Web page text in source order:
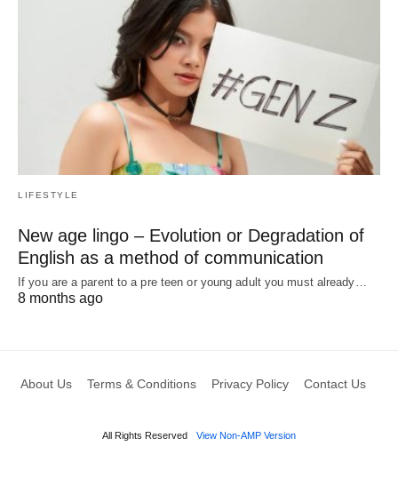
LIFESTYLE
New age lingo – Evolution or Degradation of
English as a method of communication
If you are a parent to a pre teen or young adult you must already…
8 months ago
About Us Terms & Conditions Privacy Policy Contact Us
All Rights Reserved View Non-AMP Version